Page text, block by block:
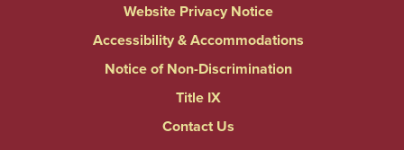
Website Privacy Notice
Accessibility & Accommodations
Notice of Non-Discrimination
Title IX
Contact Us